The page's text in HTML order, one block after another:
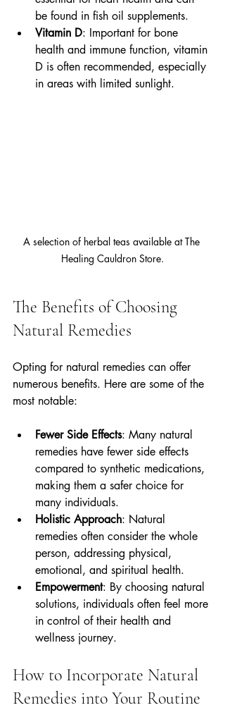
be found in fish oil supplements.
Vitamin D: Important for bone
health and immune function, vitamin
D is often recommended, especially
in areas with limited sunlight.
A selection of herbal teas available at The
Healing Cauldron Store.
The Benefits of Choosing
Natural Remedies
Opting for natural remedies can offer
numerous benefits. Here are some of the
most notable:
Fewer Side Effects: Many natural
remedies have fewer side effects
compared to synthetic medications,
making them a safer choice for
many individuals.
Holistic Approach: Natural
remedies often consider the whole
person, addressing physical,
emotional, and spiritual health.
Empowerment: By choosing natural
solutions, individuals often feel more
in control of their health and
wellness journey.
How to Incorporate Natural
Remedies into Your Routine